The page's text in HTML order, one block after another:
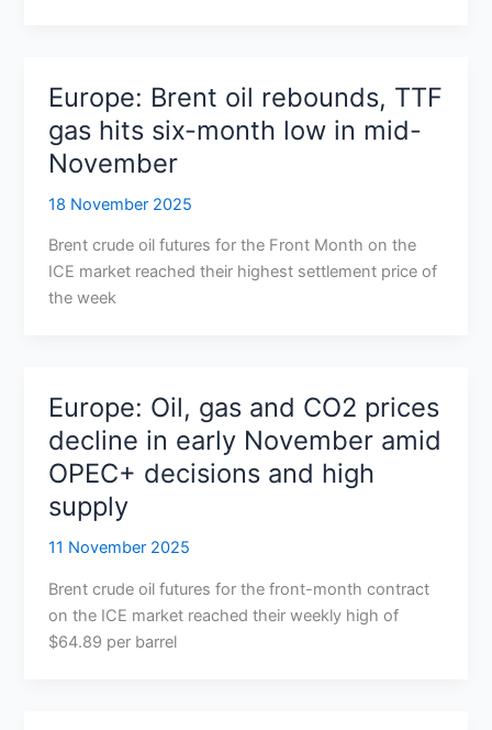
Europe: Brent oil rebounds, TTF
gas hits six-month low in mid-
November
18 November 2025
Brent crude oil futures for the Front Month on the
ICE market reached their highest settlement price of
the week
Europe: Oil, gas and CO2 prices
decline in early November amid
OPEC+ decisions and high
supply
11 November 2025
Brent crude oil futures for the front-month contract
on the ICE market reached their weekly high of
$64.89 per barrel